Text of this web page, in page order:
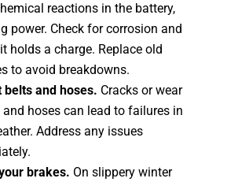
reactions in the battery,
power. Check for corrosion and
holds a charge. Replace old
to avoid breakdowns.
belts and hoses. Cracks or wear
and hoses can lead to failures in
Address any issues
brakes. On slippery winter